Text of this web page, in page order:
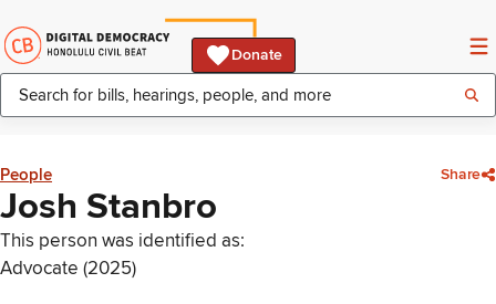
Donate
People Share
Josh Stanbro
This person was identified as:
Advocate (2025)